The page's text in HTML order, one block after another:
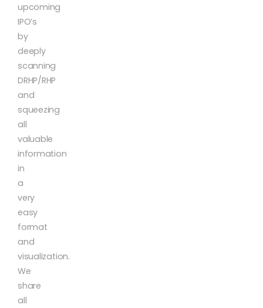
upcoming
IPO’s
by
deeply
scanning
DRHP/RHP
and
squeezing
all
valuable
information
in
a
very
easy
format
and
visualization.
We
share
all